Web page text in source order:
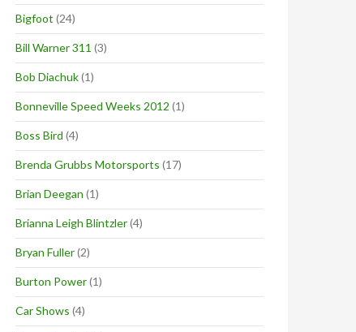
Bigfoot (24)
Bill Warner 311 (3)
Bob Diachuk(1)
Bonneville Speed Weeks 2012 (1)
Boss Bird (4)
Brenda Grubbs Motorsports (17)
Brian Deegan (1)
Brianna Leigh Blintzler(4)
Bryan Fuller(2)
Burton Power(1)
Car Shows (4)